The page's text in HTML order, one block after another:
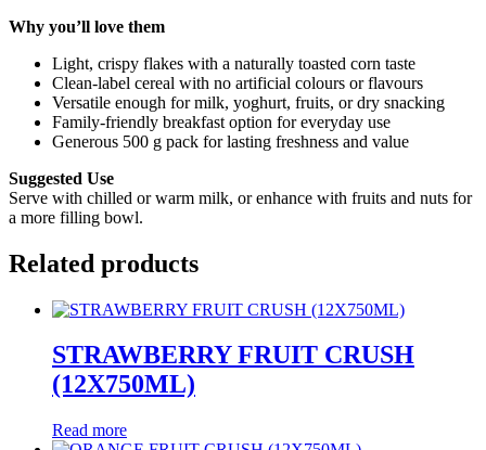
Why you’ll love them
Light, crispy flakes with a naturally toasted corn taste
Clean-label cereal with no artificial colours or flavours
Versatile enough for milk, yoghurt, fruits, or dry snacking
Family-friendly breakfast option for everyday use
Generous 500 g pack for lasting freshness and value
Suggested Use
Serve with chilled or warm milk, or enhance with fruits and nuts for
a more filling bowl.
Related products
STRAWBERRY FRUIT CRUSH
(12X750ML)
Read more